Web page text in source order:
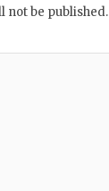
not be published.